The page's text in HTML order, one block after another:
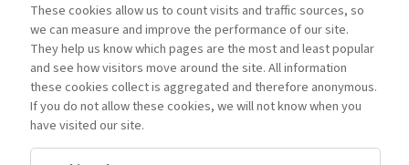
These cookies allow us to count visits and traffic sources, so
we can measure and improve the performance of our site.
They help us know which pages are the most and least popular
and see how visitors move around the site. All information
these cookies collect is aggregated and therefore anonymous.
If you do not allow these cookies, we will not know when you
have visited our site.